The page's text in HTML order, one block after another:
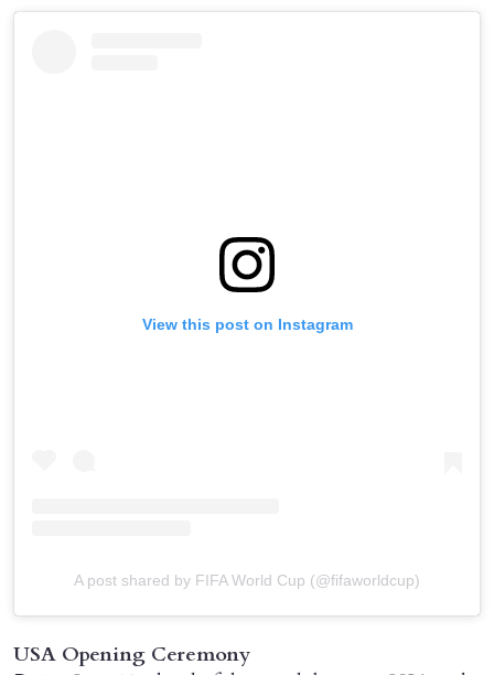
View this post on Instagram
A post shared by FIFA World Cup (@fifaworldcup)
USA Opening Ceremony